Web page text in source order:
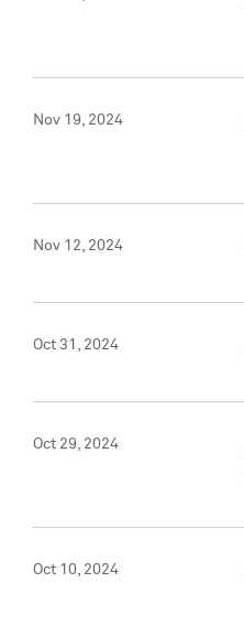
Nov 19, 2024
Nov 12, 2024
Oct 31, 2024
Oct 29, 2024
Oct 10, 2024